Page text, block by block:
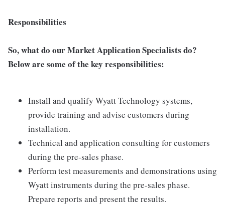
Responsibilities
So, what do our Market Application Specialists do?
Below are some of the key responsibilities:
Install and qualify Wyatt Technology systems,
provide training and advise customers during
installation.
Technical and application consulting for customers
during the pre-sales phase.
Perform test measurements and demonstrations using
Wyatt instruments during the pre-sales phase.
Prepare reports and present the results.